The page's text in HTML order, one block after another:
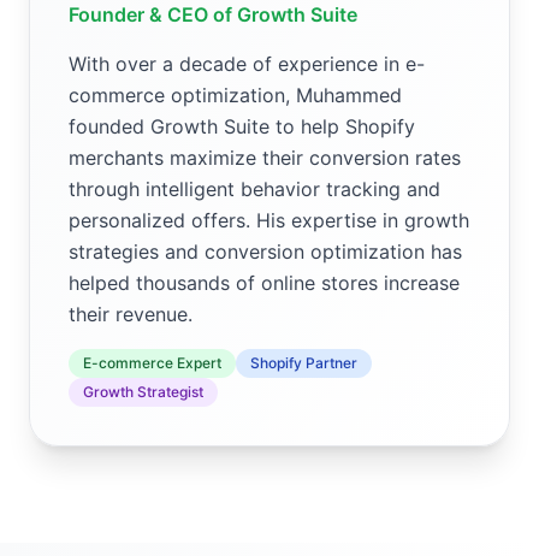
Founder & CEO of Growth Suite
With over a decade of experience in e-
commerce optimization, Muhammed
founded Growth Suite to help Shopify
merchants maximize their conversion rates
through intelligent behavior tracking and
personalized offers. His expertise in growth
strategies and conversion optimization has
helped thousands of online stores increase
their revenue.
E-commerce Expert
Shopify Partner
Growth Strategist